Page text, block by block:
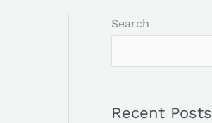
Search
Recent Posts